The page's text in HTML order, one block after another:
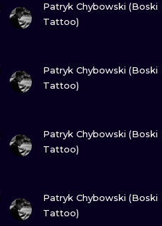
Patryk Chybowski (Boski
Tattoo)
Patryk Chybowski (Boski
Tattoo)
Patryk Chybowski (Boski
Tattoo)
Patryk Chybowski (Boski
Tattoo)